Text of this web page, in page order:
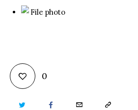
File photo
0
TWITTER FACEBOOKEMAIL COPY